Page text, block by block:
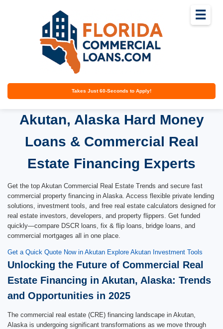
Takes Just 60-Seconds to Apply!
☰
Akutan, Alaska Hard Money
Loans & Commercial Real
Estate Financing Experts
Get the top Akutan Commercial Real Estate Trends and secure fast
commercial property financing in Alaska. Access flexible private lending
solutions, investment tools, and free real estate calculators designed for
real estate investors, developers, and property flippers. Get funded
quickly—compare DSCR loans, fix & flip loans, bridge loans, and
commercial mortgages all in one place.
Get a Quick Quote Now in Akutan Explore Akutan Investment Tools
Unlocking the Future of Commercial Real
Estate Financing in Akutan, Alaska: Trends
and Opportunities in 2025
The commercial real estate (CRE) financing landscape in Akutan,
Alaska is undergoing significant transformations as we move through